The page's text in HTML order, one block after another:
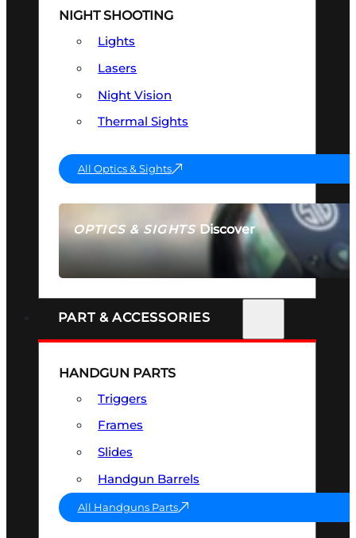
OPTICS & SIGHTSDiscover
SEE ALL OPTICS & SIGHTS
NIGHT SHOOTING
Lights
Lasers
Night Vision
Thermal Sights
All Optics & Sights
PART & ACCESSORIES
HANDGUN PARTS
Triggers
Frames
Slides
Handgun Barrels
All Handguns Parts